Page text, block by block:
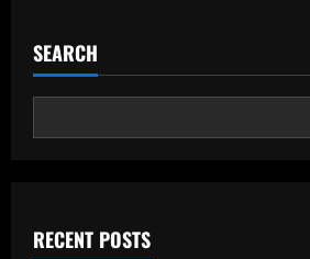
SEARCH
RECENT POSTS